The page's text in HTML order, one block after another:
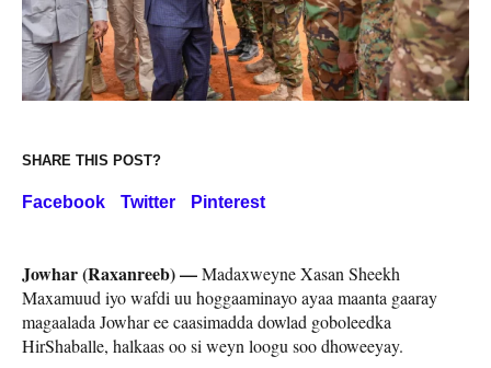
SHARE THIS POST?
Facebook Twitter Pinterest
Jowhar (Raxanreeb) —Madaxweyne Xasan Sheekh
Maxamuud iyo wafdi uu hoggaaminayo ayaa maanta gaaray
magaalada Jowhar ee caasimadda dowlad goboleedka
HirShaballe, halkaas oo si weyn loogu soo dhoweeyay.